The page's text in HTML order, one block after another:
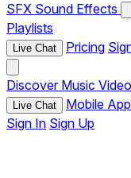
SFX Sound Effects
Playlists
Live Chat Pricing
Discover Music Video
Live Chat Mobile App
Sign In Sign Up